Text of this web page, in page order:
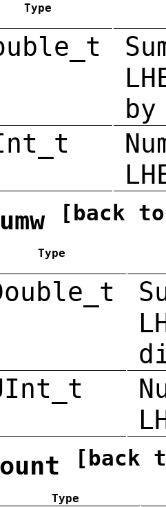
Type
by
[back
Type
[back
Type